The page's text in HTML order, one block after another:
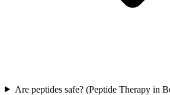
Are peptides safe? (Peptide Therapy in